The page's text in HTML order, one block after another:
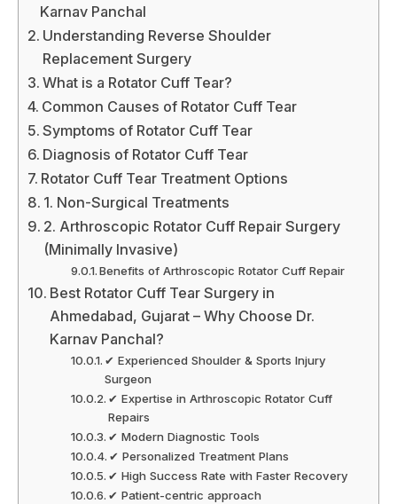
Karnav Panchal
Understanding Reverse Shoulder
Replacement Surgery
What is a Rotator Cuff Tear?
Common Causes of Rotator Cuff Tear
Symptoms of Rotator Cuff Tear
Diagnosis of Rotator Cuff Tear
Rotator Cuff Tear Treatment Options
1. Non-Surgical Treatments
2. Arthroscopic Rotator Cuff Repair Surgery
(Minimally Invasive)
Benefits of Arthroscopic Rotator Cuff Repair
Best Rotator Cuff Tear Surgery in
Ahmedabad, Gujarat – Why Choose Dr.
Karnav Panchal?
✔ Experienced Shoulder & Sports Injury
Surgeon
✔ Expertise in Arthroscopic Rotator Cuff
Repairs
✔ Modern Diagnostic Tools
✔ Personalized Treatment Plans
✔ High Success Rate with Faster Recovery
✔ Patient-centric approach